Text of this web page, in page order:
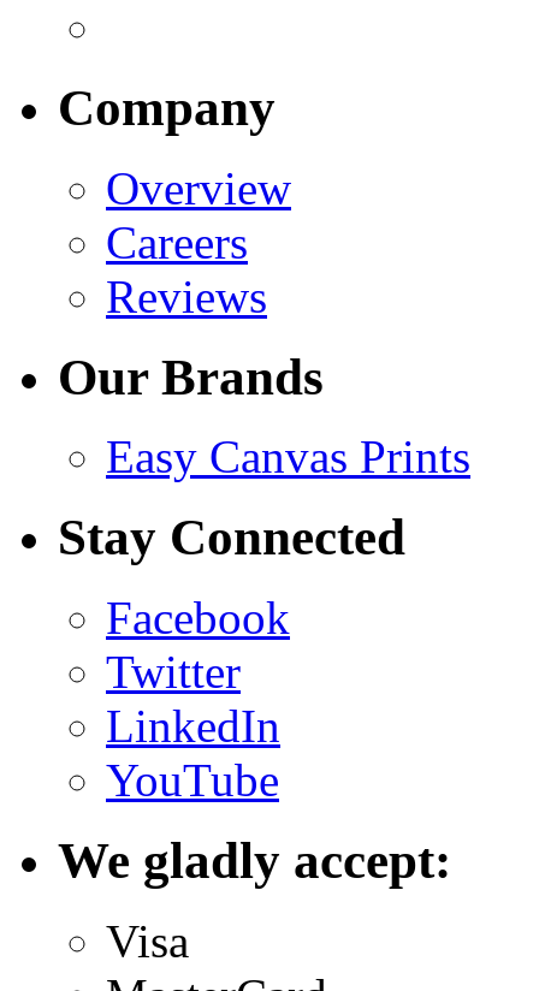
Company
Overview
Careers
Reviews
Our Brands
Easy Canvas Prints
Stay Connected
Facebook
Twitter
LinkedIn
YouTube
We gladly accept:
Visa